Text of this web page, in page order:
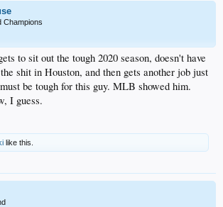
Champions
to sit out the tough 2020 season, doesn't have
shit in Houston, and then gets another job just
be tough for this guy. MLB showed him.
I guess.
like this.